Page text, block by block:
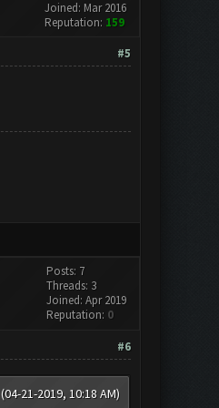
Joined: Mar 2016
Reputation: 159
#5
Posts: 7
Threads: 3
Joined: Apr 2019
Reputation: 0
#6
(04-21-2019, 10:18 AM)